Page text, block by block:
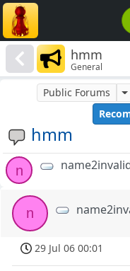
hmm
General
hmm
Public Forums
n
n
29 Jul 06 00:01